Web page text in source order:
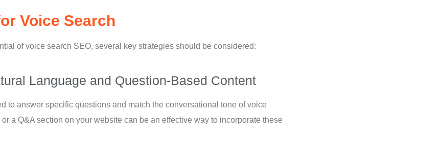
Voice Search
of voice search SEO, several key strategies should be considered:
Language and Question-Based Content
to answer specific questions and match the conversational tone of voice
a Q&A section on your website can be an effective way to incorporate these